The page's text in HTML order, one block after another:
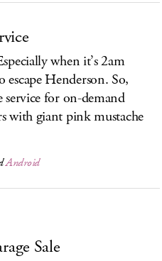
when it’s 2am
escape Henderson. So,
service for on-demand
with giant pink mustache
Android
Sale